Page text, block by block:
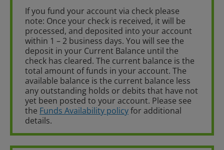
If you fund your account via check please
note: Once your check is received, it will be
processed, and deposited into your account
within 1 – 2 business days. You will see the
deposit in your Current Balance until the
check has cleared. The current balance is the
total amount of funds in your account. The
available balance is the current balance less
any outstanding holds or debits that have not
yet been posted to your account. Please see
the Funds Availability policyfor additional
details.